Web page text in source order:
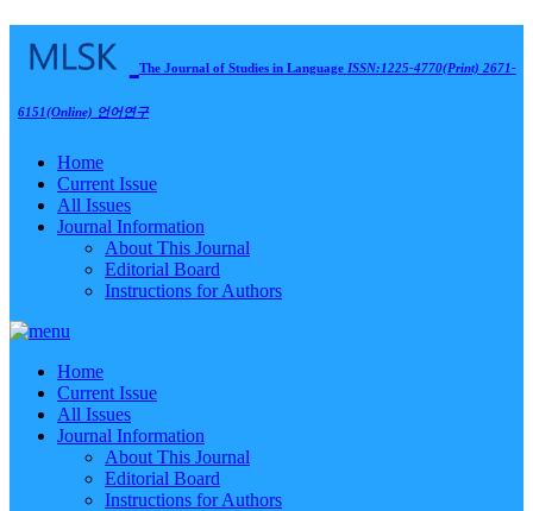
The Journal of Studies in Language ISSN:1225-4770(Print) 2671-
6151(Online) 언어연구
Home
Current Issue
All Issues
Journal Information
About This Journal
Editorial Board
Instructions for Authors
Home
Current Issue
All Issues
Journal Information
About This Journal
Editorial Board
Instructions for Authors